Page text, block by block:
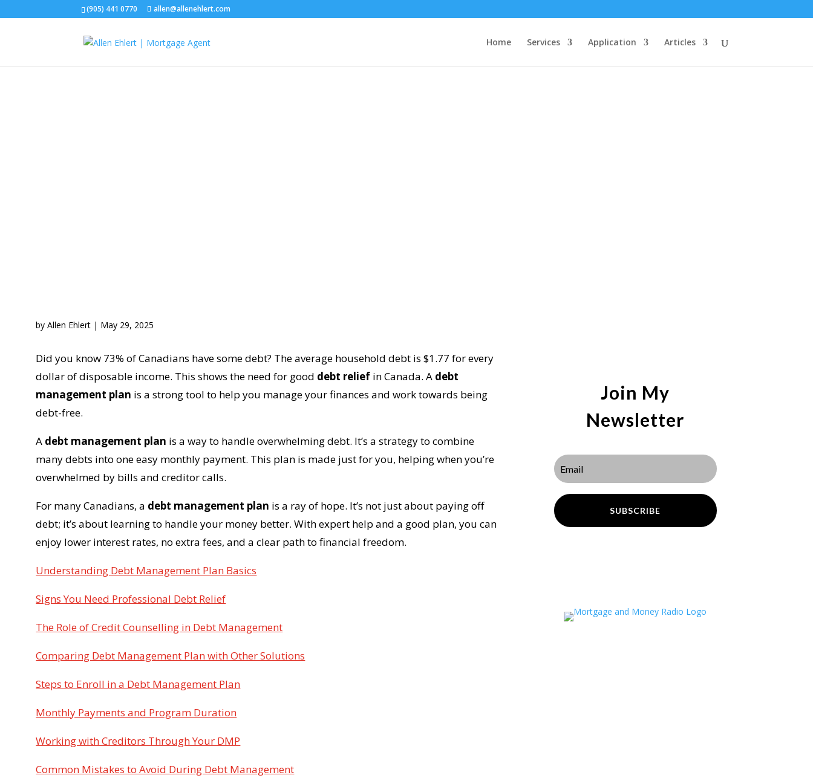
(905) 441 0770 allen@allenehlert.com
Home Services Application Articles
byAllen Ehlert | May 29, 2025
Did you know 73% of Canadians have some debt? The average household debt is $1.77 for every
dollar of disposable income. This shows the need for good debt relief in Canada. A debt
management plan is a strong tool to help you manage your finances and work towards being
debt-free.
A debt management plan is a way to handle overwhelming debt. It’s a strategy to combine
many debts into one easy monthly payment. This plan is made just for you, helping when you’re
overwhelmed by bills and creditor calls.
For many Canadians, a debt management plan is a ray of hope. It’s not just about paying off
debt; it’s about learning to handle your money better. With expert help and a good plan, you can
enjoy lower interest rates, no extra fees, and a clear path to financial freedom.
Understanding Debt Management Plan Basics
Signs You Need Professional Debt Relief
The Role of Credit Counselling in Debt Management
Comparing Debt Management Plan with Other Solutions
Steps to Enroll in a Debt Management Plan
Monthly Payments and Program Duration
Working with Creditors Through Your DMP
Common Mistakes to Avoid During Debt Management
Join My
Newsletter
SUBSCRIBE